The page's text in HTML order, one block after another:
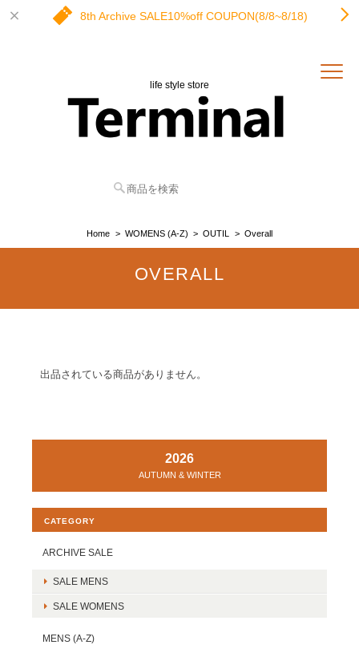
8th Archive SALE10%off COUPON(8/8~8/18)
life style store
Home WOMENS (A-Z) OUTIL Overall
OVERALL
出品されている商品がありません。
2026
AUTUMN & WINTER
CATEGORY
ARCHIVE SALE
SALE MENS
SALE WOMENS
MENS (A-Z)